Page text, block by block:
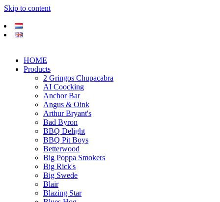
Skip to content
HOME
Products
2 Gringos Chupacabra
AI Coocking
Anchor Bar
Angus & Oink
Arthur Bryant's
Bad Byron
BBQ Delight
BBQ Pit Boys
Betterwood
Big Poppa Smokers
Big Rick's
Big Swede
Blair
Blazing Star